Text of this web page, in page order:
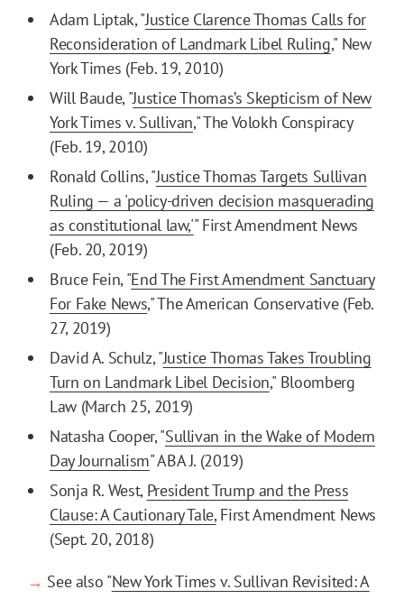
Adam Liptak, "Justice Clarence Thomas Calls for
Reconsideration of Landmark Libel Ruling," New
York Times (Feb. 19, 2010)
Will Baude, "Justice Thomas’s Skepticism of New
York Times v. Sullivan," The Volokh Conspiracy
(Feb. 19, 2010)
Ronald Collins, "Justice Thomas Targets Sullivan
Ruling — a 'policy-driven decision masquerading
as constitutional law,'" First Amendment News
(Feb. 20, 2019)
Bruce Fein, "End The First Amendment Sanctuary
For Fake News," The American Conservative (Feb.
27, 2019)
David A. Schulz, "Justice Thomas Takes Troubling
Turn on Landmark Libel Decision," Bloomberg
Law (March 25, 2019)
Natasha Cooper, "Sullivan in the Wake of Modern
Day Journalism" ABA J. (2019)
Sonja R. West, President Trump and the Press
Clause: A Cautionary Tale,First Amendment News
(Sept. 20, 2018)
→ See also "New York Times v. Sullivan Revisited: A